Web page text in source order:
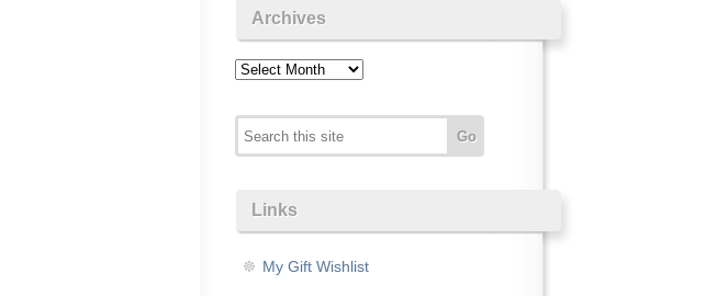
Archives
Archives
Links
My Gift Wishlist